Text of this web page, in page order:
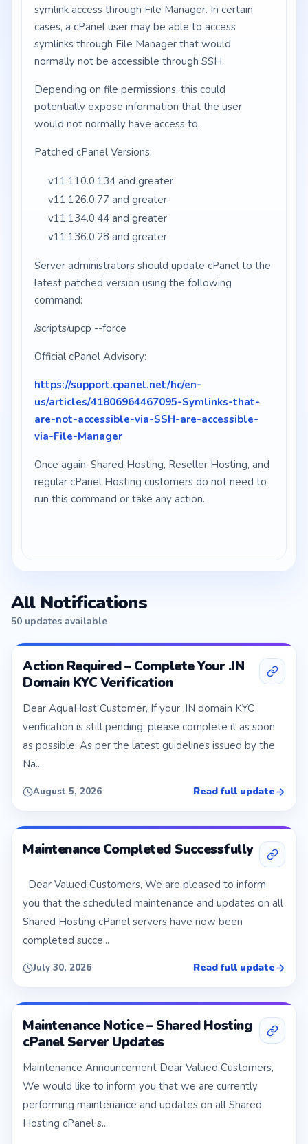
symlink access through File Manager. In certain
cases, a cPanel user may be able to access
symlinks through File Manager that would
normally not be accessible through SSH.
Depending on file permissions, this could
potentially expose information that the user
would not normally have access to.
Patched cPanel Versions:
v11.110.0.134 and greater
v11.126.0.77 and greater
v11.134.0.44 and greater
v11.136.0.28 and greater
Server administrators should update cPanel to the
latest patched version using the following
command:
/scripts/upcp --force
Official cPanel Advisory:
https://support.cpanel.net/hc/en-
us/articles/41806964467095-Symlinks-that-
are-not-accessible-via-SSH-are-accessible-
via-File-Manager
Once again, Shared Hosting, Reseller Hosting, and
regular cPanel Hosting customers do not need to
run this command or take any action.
All Notifications
50 updates available
Action Required – Complete Your .IN
Domain KYC Verification
Dear AquaHost Customer, If your .IN domain KYC
verification is still pending, please complete it as soon
as possible. As per the latest guidelines issued by the
Na...
August 5, 2026 Read full update
Maintenance Completed Successfully
Dear Valued Customers, We are pleased to inform
you that the scheduled maintenance and updates on all
Shared Hosting cPanel servers have now been
completed succe...
July 30, 2026 Read full update
Maintenance Notice – Shared Hosting
cPanel Server Updates
Maintenance Announcement Dear Valued Customers,
We would like to inform you that we are currently
performing maintenance and updates on all Shared
Hosting cPanel s...